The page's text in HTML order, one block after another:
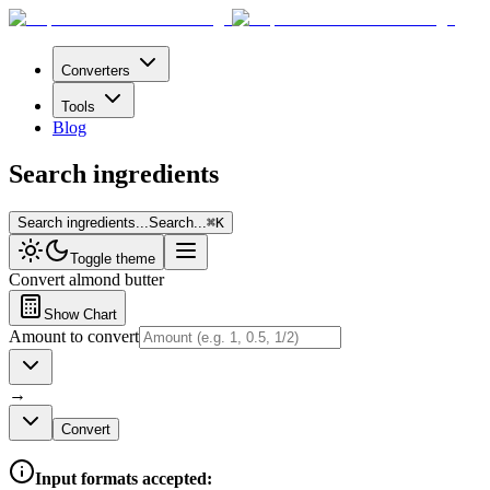
Converters
Tools
Blog
Search ingredients
Search ingredients... Search... ⌘K
Toggle theme
Convert almond butter
Show Chart
Amount to convert
→
Convert
Input formats accepted: